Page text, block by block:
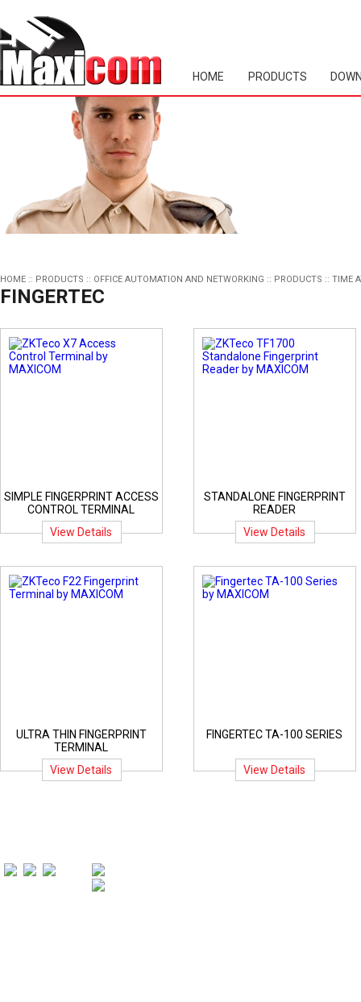
HOME PRODUCTS
HOME :: PRODUCTS :: OFFICE AUTOMATION AND NETWORKING :: PRODUCTS :: TIME
FINGERTEC
SIMPLE FINGERPRINT ACCESS
CONTROL TERMINAL
View Details
STANDALONE FINGERPRINT
READER
View Details
ULTRA THIN FINGERPRINT
TERMINAL
View Details
FINGERTEC TA-100 SERIES
View Details